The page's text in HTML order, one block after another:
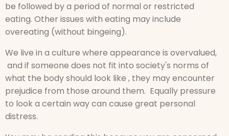
be followed by a period of normal or restricted
eating. Other issues with eating may include
overeating (without bingeing).
We live in a culture where appearance is overvalued,
and if someone does not fit into society's norms of
what the body should look like , they may encounter
prejudice from those around them. Equally pressure
to look a certain way can cause great personal
distress.